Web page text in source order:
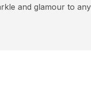
and glamour to